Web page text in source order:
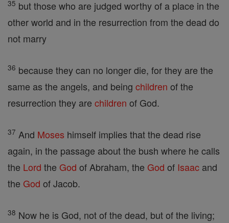
35 but those who are judged worthy of a place in the
other world and in the resurrection from the dead do
not marry
36 because they can no longer die, for they are the
same as the angels, and being children of the
resurrection they are children of God.
37 And Moses himself implies that the dead rise
again, in the passage about the bush where he calls
the Lord the God of Abraham, the God of Isaac and
the God of Jacob.
38 Now he is God, not of the dead, but of the living;